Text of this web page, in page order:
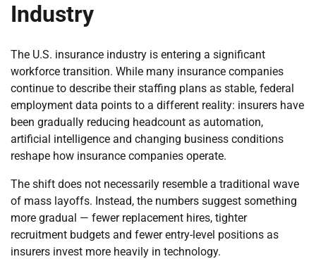
Industry
The U.S. insurance industry is entering a significant
workforce transition. While many insurance companies
continue to describe their staffing plans as stable, federal
employment data points to a different reality: insurers have
been gradually reducing headcount as automation,
artificial intelligence and changing business conditions
reshape how insurance companies operate.
The shift does not necessarily resemble a traditional wave
of mass layoffs. Instead, the numbers suggest something
more gradual — fewer replacement hires, tighter
recruitment budgets and fewer entry-level positions as
insurers invest more heavily in technology.